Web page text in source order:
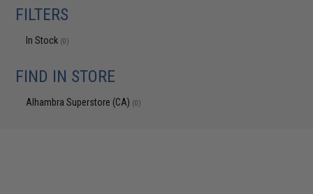
FILTERS
In Stock (0)
FIND IN STORE
Alhambra Superstore (CA) (0)